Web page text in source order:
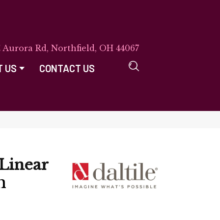
Aurora Rd, Northfield, OH 44067
US CONTACT US